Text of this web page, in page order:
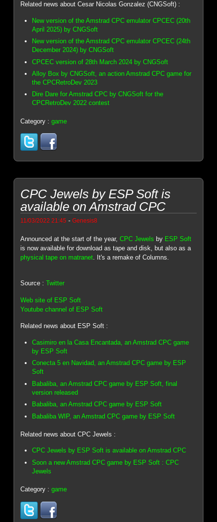
Related news about Cesar Nicolas Gonzalez (CNGSoft) :
New version of the Amstrad CPC emulator CPCEC (20th
April 2025) by CNGSoft
New version of the Amstrad CPC emulator CPCEC (24th
December 2024) by CNGSoft
CPCEC version of 28th March 2024 by CNGSoft
Alloy Box by CNGSoft, an action Amstrad CPC game for
the CPCRetroDev 2023
Dire Dare for Amstrad CPC by CNGSoft for the
CPCRetroDev 2022 contest
Category :game
CPC Jewels by ESP Soft is
available on Amstrad CPC
11/03/2022 21:45 -Genesis8
Announced at the start of the year,CPC Jewels by ESP Soft
is now available for download as tape and disk, but also as a
physical tape on matranet . It's a remake of Columns.
Source :Twitter
Web site of ESP Soft
Youtube channel of ESP Soft
Related news about ESP Soft :
Casimiro en la Casa Encantada, an Amstrad CPC game
by ESP Soft
Conecta 5 en Navidad, an Amstrad CPC game by ESP
Soft
Babaliba, an Amstrad CPC game by ESP Soft, final
version released
Babaliba, an Amstrad CPC game by ESP Soft
Babaliba WIP, an Amstrad CPC game by ESP Soft
Related news about CPC Jewels :
CPC Jewels by ESP Soft is available on Amstrad CPC
Soon a new Amstrad CPC game by ESP Soft : CPC
Jewels
Category :game